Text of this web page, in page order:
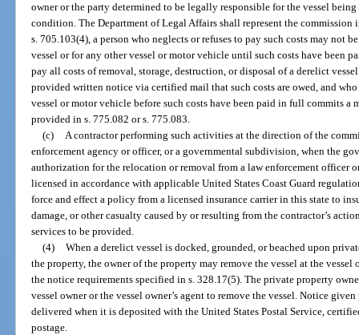
owner or the party determined to be legally responsible for the vessel
condition. The Department of Legal Affairs shall represent the commission
s. 705.103(4), a person who neglects or refuses to pay such costs may not
vessel or for any other vessel or motor vehicle until such costs have been
pay all costs of removal, storage, destruction, or disposal of a derelict
provided written notice via certified mail that such costs are owed, and
vessel or motor vehicle before such costs have been paid in full commits a
provided in s. 775.082 or s. 775.083.
(c) A contractor performing such activities at the direction of the
enforcement agency or officer, or a governmental subdivision, when the
authorization for the relocation or removal from a law enforcement officer
licensed in accordance with applicable United States Coast Guard
force and effect a policy from a licensed insurance carrier in this state to
damage, or other casualty caused by or resulting from the contractor’s
services to be provided.
(4) When a derelict vessel is docked, grounded, or beached upon
the property, the owner of the property may remove the vessel at the vessel
the notice requirements specified in s. 328.17(5). The private property
vessel owner or the vessel owner’s agent to remove the vessel. Notice
delivered when it is deposited with the United States Postal Service,
postage.